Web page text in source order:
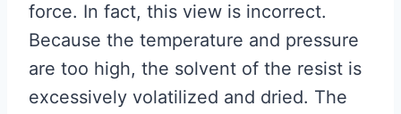
force. In fact, this view is incorrect.
Because the temperature and pressure
are too high, the solvent of the resist is
excessively volatilized and dried. The